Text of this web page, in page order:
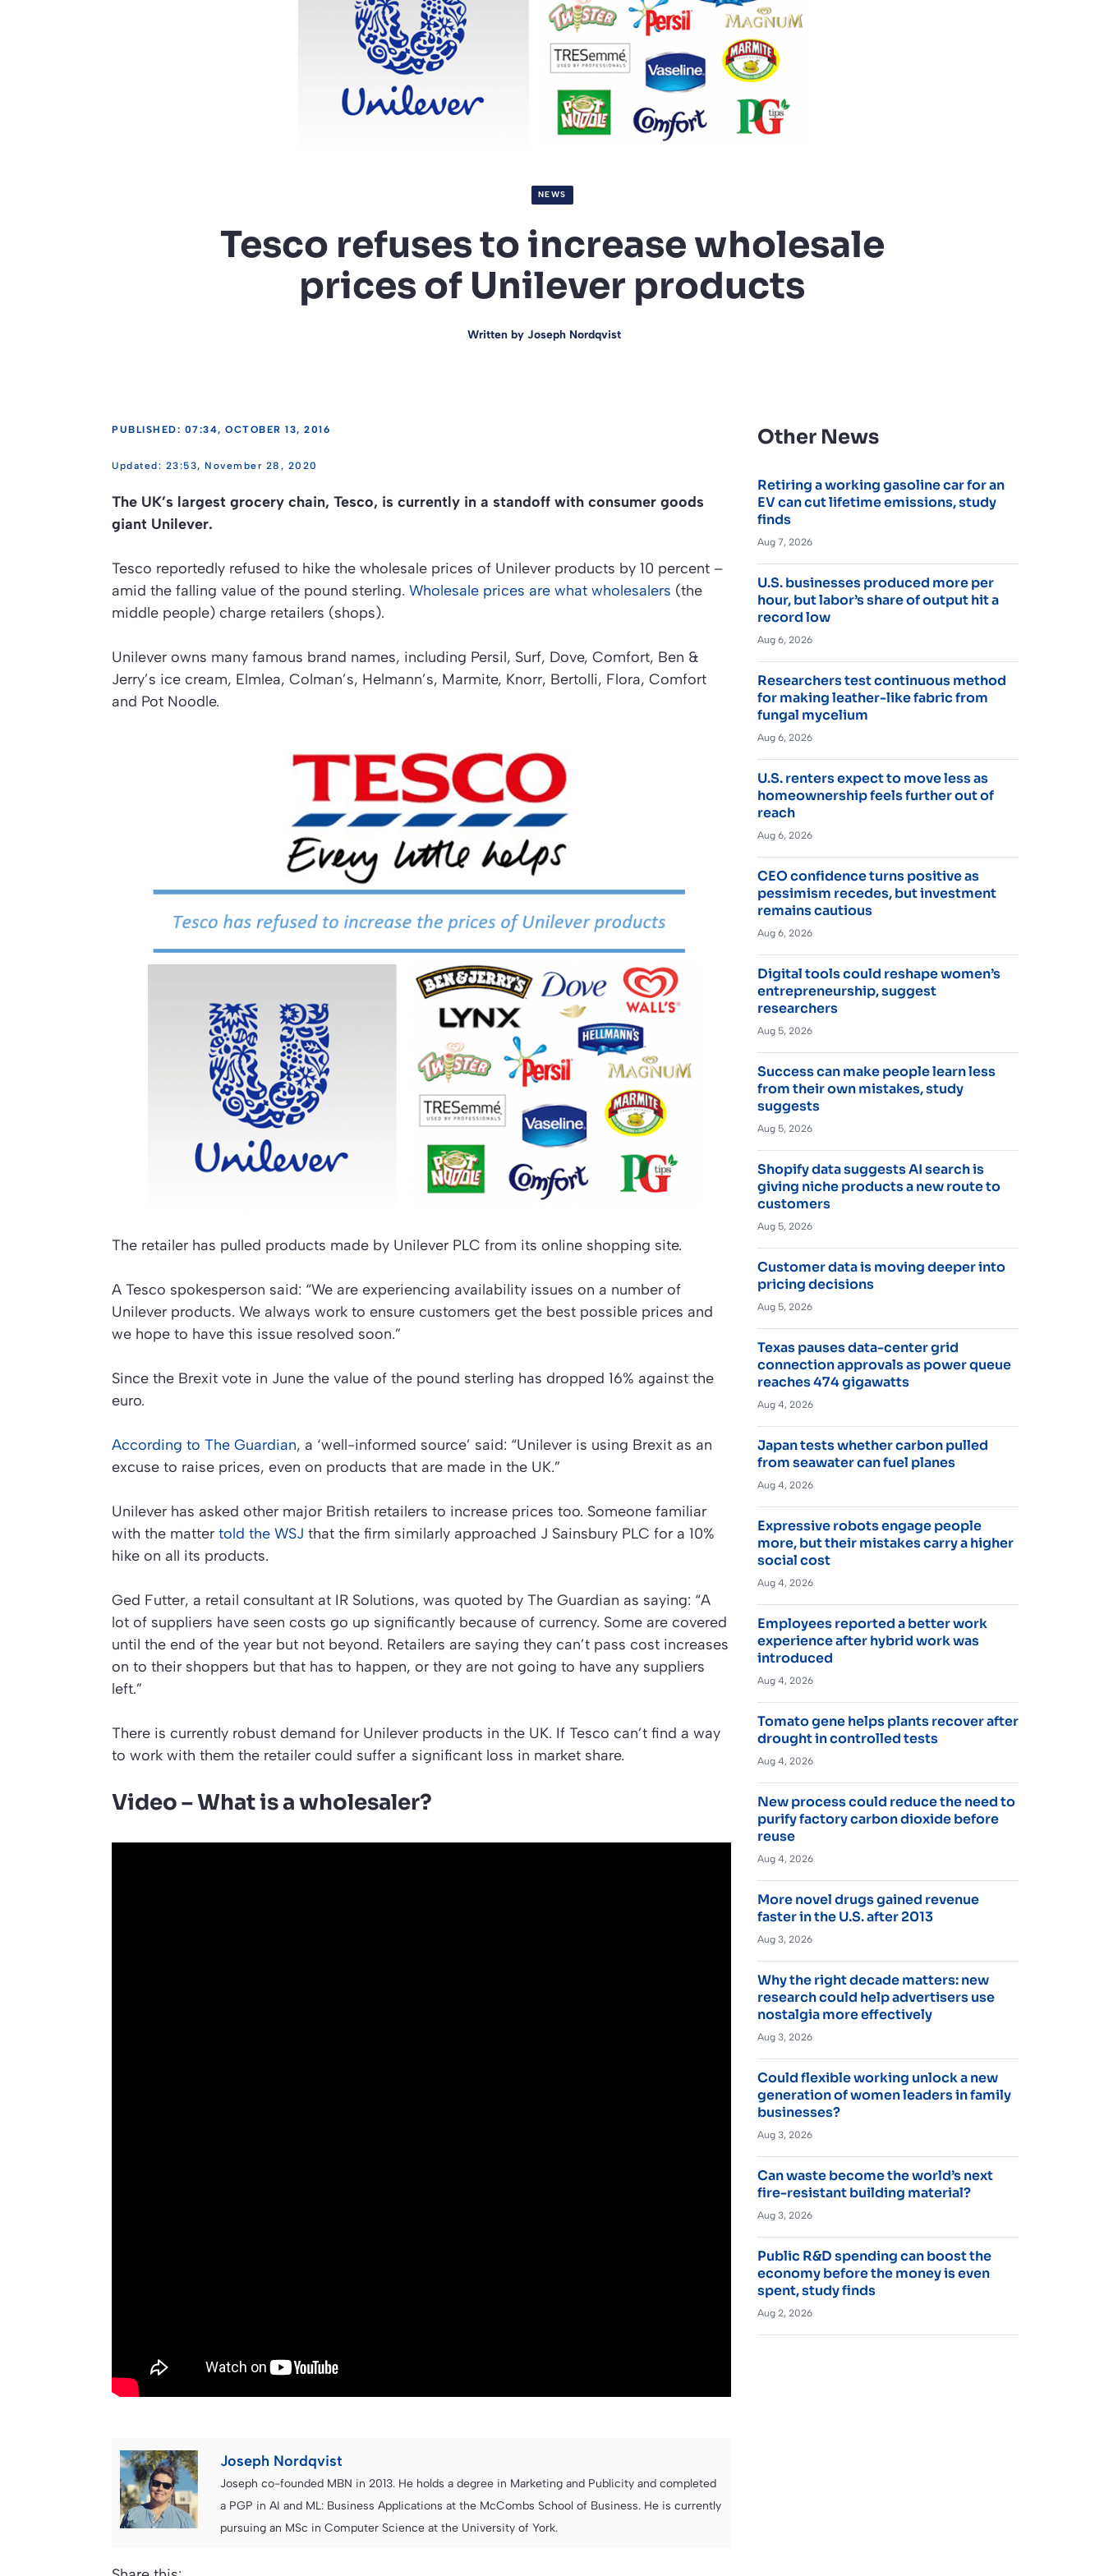
NEWS
Tesco refuses to increase wholesale
prices of Unilever products
Written by Joseph Nordqvist
PUBLISHED: 07:34, OCTOBER 13, 2016
23:53, November 28, 2020
The UK’s largest grocery chain, Tesco, is currently in a standoff with consumer goods
giant Unilever.
Tesco reportedly refused to hike the wholesale prices of Unilever products by 10 percent –
amid the falling value of the pound sterling. Wholesale prices are what wholesalers (the
middle people) charge retailers (shops).
Unilever owns many famous brand names, including Persil, Surf, Dove, Comfort, Ben &
Jerry’s ice cream, Elmlea, Colman’s, Helmann’s, Marmite, Knorr, Bertolli, Flora, Comfort
and Pot Noodle.
The retailer has pulled products made by Unilever PLC from its online shopping site.
A Tesco spokesperson said: “We are experiencing availability issues on a number of
Unilever products. We always work to ensure customers get the best possible prices and
we hope to have this issue resolved soon.”
Since the Brexit vote in June the value of the pound sterling has dropped 16% against the
euro.
According to The Guardian, a ‘well-informed source’ said: “Unilever is using Brexit as an
excuse to raise prices, even on products that are made in the UK.”
Unilever has asked other major British retailers to increase prices too. Someone familiar
with the matter told the WSJ that the firm similarly approached J Sainsbury PLC for a 10%
hike on all its products.
Ged Futter, a retail consultant at IR Solutions, was quoted by The Guardian as saying: “A
lot of suppliers have seen costs go up significantly because of currency. Some are covered
until the end of the year but not beyond. Retailers are saying they can’t pass cost increases
on to their shoppers but that has to happen, or they are not going to have any suppliers
left.”
There is currently robust demand for Unilever products in the UK. If Tesco can’t find a way
to work with them the retailer could suffer a significant loss in market share.
Video – What is a wholesaler?
Joseph Nordqvist
Joseph co-founded MBN in 2013. He holds a degree in Marketing and Publicity and completed
a PGP in AI and ML: Business Applications at the McCombs School of Business. He is currently
pursuing an MSc in Computer Science at the University of York.
Other News
Retiring a working gasoline car for an
EV can cut lifetime emissions, study
finds
Aug 7, 2026
U.S. businesses produced more per
hour, but labor’s share of output hit a
record low
Aug 6, 2026
Researchers test continuous method
for making leather-like fabric from
fungal mycelium
Aug 6, 2026
U.S. renters expect to move less as
homeownership feels further out of
reach
Aug 6, 2026
CEO confidence turns positive as
pessimism recedes, but investment
remains cautious
Aug 6, 2026
Digital tools could reshape women’s
entrepreneurship, suggest
researchers
Aug 5, 2026
Success can make people learn less
from their own mistakes, study
suggests
Aug 5, 2026
Shopify data suggests AI search is
giving niche products a new route to
customers
Aug 5, 2026
Customer data is moving deeper into
pricing decisions
Aug 5, 2026
Texas pauses data-center grid
connection approvals as power queue
reaches 474 gigawatts
Aug 4, 2026
Japan tests whether carbon pulled
from seawater can fuel planes
Aug 4, 2026
Expressive robots engage people
more, but their mistakes carry a higher
social cost
Aug 4, 2026
Employees reported a better work
experience after hybrid work was
introduced
Aug 4, 2026
Tomato gene helps plants recover after
drought in controlled tests
Aug 4, 2026
New process could reduce the need to
purify factory carbon dioxide before
reuse
Aug 4, 2026
More novel drugs gained revenue
faster in the U.S. after 2013
Aug 3, 2026
Why the right decade matters: new
research could help advertisers use
nostalgia more effectively
Aug 3, 2026
Could flexible working unlock a new
generation of women leaders in family
businesses?
Aug 3, 2026
Can waste become the world’s next
fire-resistant building material?
Aug 3, 2026
Public R&D spending can boost the
economy before the money is even
spent, study finds
Aug 2, 2026